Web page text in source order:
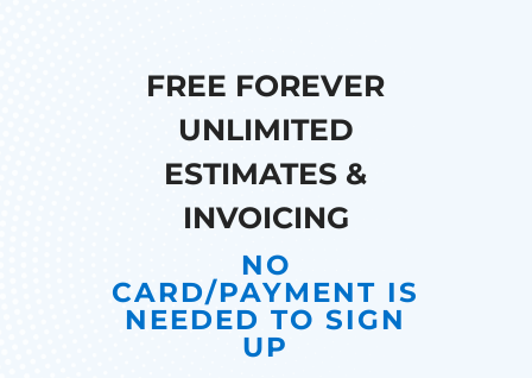
FREE FOREVER
UNLIMITED
ESTIMATES &
INVOICING
NO
CARD/PAYMENT IS
NEEDED TO SIGN
UP